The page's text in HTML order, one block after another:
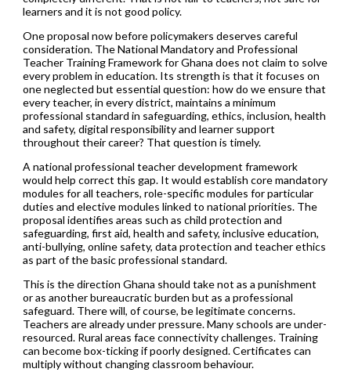
learners and it is not good policy.
One proposal now before policymakers deserves careful
consideration. The National Mandatory and Professional
Teacher Training Framework for Ghana does not claim to solve
every problem in education. Its strength is that it focuses on
one neglected but essential question: how do we ensure that
every teacher, in every district, maintains a minimum
professional standard in safeguarding, ethics, inclusion, health
and safety, digital responsibility and learner support
throughout their career? That question is timely.
A national professional teacher development framework
would help correct this gap. It would establish core mandatory
modules for all teachers, role-specific modules for particular
duties and elective modules linked to national priorities. The
proposal identifies areas such as child protection and
safeguarding, first aid, health and safety, inclusive education,
anti-bullying, online safety, data protection and teacher ethics
as part of the basic professional standard.
This is the direction Ghana should take not as a punishment
or as another bureaucratic burden but as a professional
safeguard. There will, of course, be legitimate concerns.
Teachers are already under pressure. Many schools are under-
resourced. Rural areas face connectivity challenges. Training
can become box-ticking if poorly designed. Certificates can
multiply without changing classroom behaviour.